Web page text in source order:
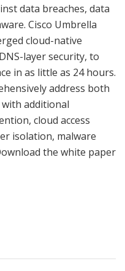
data breaches, data
Cisco Umbrella
cloud-native
layer security, to
in as little as 24 hours.
address both
additional
cloud access
isolation, malware
the white paper